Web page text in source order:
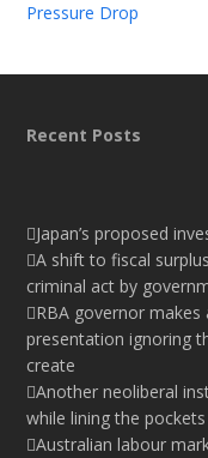
Pressure Drop
Recent Posts
Japan’s proposed
A shift to fiscal
criminal act by
RBA governor
presentation ignoring
create
Another neoliberal
while lining the
Australian labour